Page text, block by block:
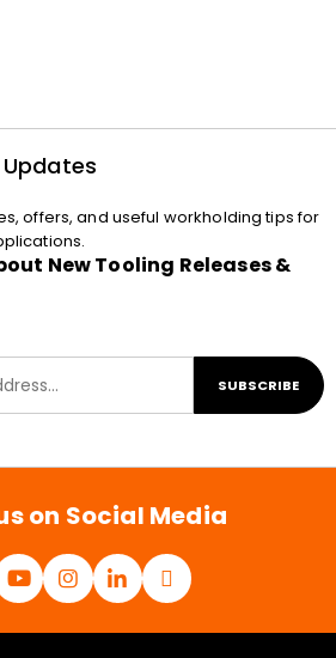
offers, and useful workholding tips for
New Tooling Releases &
SUBSCRIBE
on Social Media